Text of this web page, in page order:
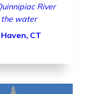
River
water
CT